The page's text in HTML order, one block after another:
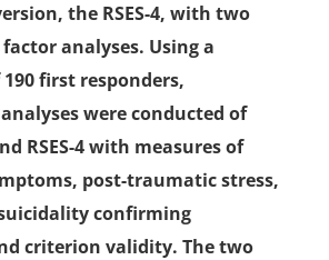
the RSES-4, with two
analyses. Using a
first responders,
were conducted of
RSES-4 with measures of
post-traumatic stress,
confirming
criterion validity. The two